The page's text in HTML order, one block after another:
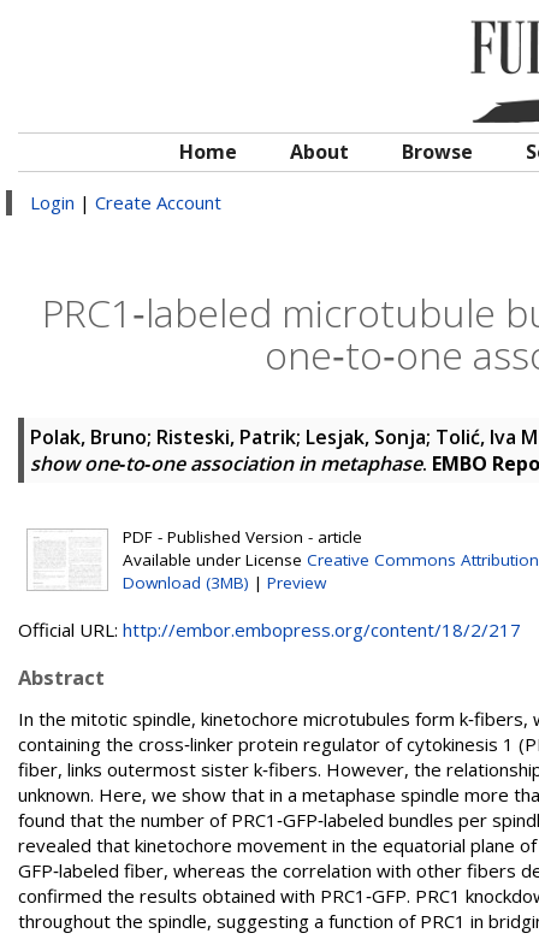
Home About Browse
Login | Create Account
PRC1‐labeled microtubule
one‐to‐one
Polak, Bruno; Risteski, Patrik; Lesjak, Sonja; Tolić, Iva
show one‐to‐one association in metaphase. EMBO
PDF - Published Version - article
Available under License Creative Commons
Download (3MB) | Preview
Official URL: http://embor.embopress.org/content/18/2/217
Abstract
In the mitotic spindle, kinetochore microtubules form
containing the cross‐linker protein regulator of cytokinesis 1
fiber, links outermost sister k‐fibers. However, the
unknown. Here, we show that in a metaphase spindle more
found that the number of PRC1‐GFP‐labeled bundles per
revealed that kinetochore movement in the equatorial plane
GFP‐labeled fiber, whereas the correlation with other fibers
confirmed the results obtained with PRC1‐GFP. PRC1
throughout the spindle, suggesting a function of PRC1 in